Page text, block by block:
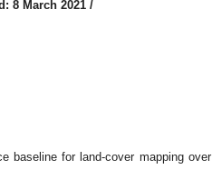
8 March 2021 /
baseline for land-cover mapping over